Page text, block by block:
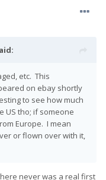
etc. This
on ebay shortly
to see how much
US tho; if someone
Europe. I mean
or flown over with it,
never was a real first